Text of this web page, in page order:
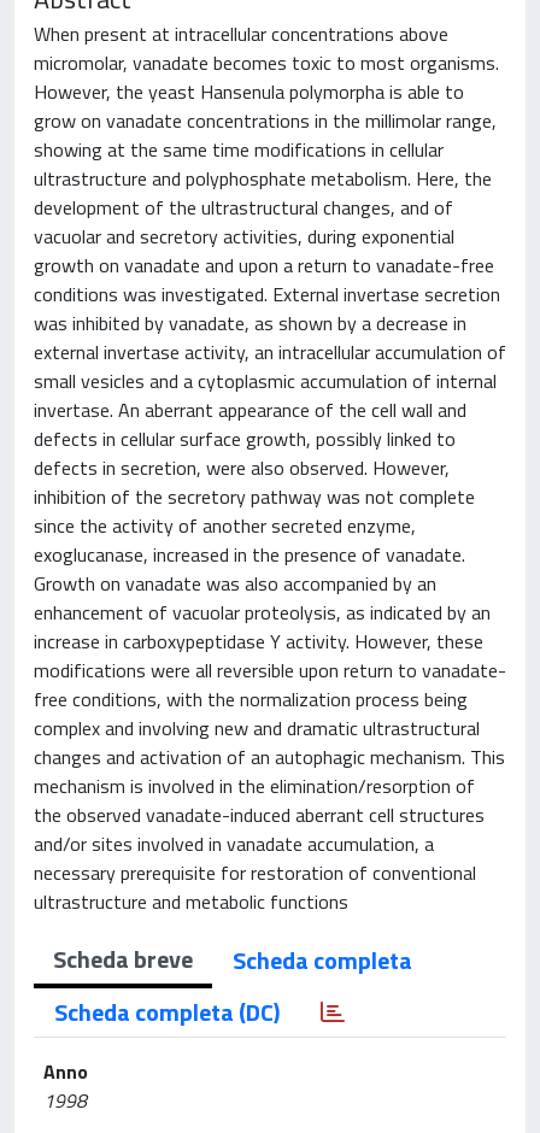
When present at intracellular concentrations above
micromolar, vanadate becomes toxic to most organisms.
However, the yeast Hansenula polymorpha is able to
grow on vanadate concentrations in the millimolar range,
showing at the same time modifications in cellular
ultrastructure and polyphosphate metabolism. Here, the
development of the ultrastructural changes, and of
vacuolar and secretory activities, during exponential
growth on vanadate and upon a return to vanadate-free
conditions was investigated. External invertase secretion
was inhibited by vanadate, as shown by a decrease in
external invertase activity, an intracellular accumulation of
small vesicles and a cytoplasmic accumulation of internal
invertase. An aberrant appearance of the cell wall and
defects in cellular surface growth, possibly linked to
defects in secretion, were also observed. However,
inhibition of the secretory pathway was not complete
since the activity of another secreted enzyme,
exoglucanase, increased in the presence of vanadate.
Growth on vanadate was also accompanied by an
enhancement of vacuolar proteolysis, as indicated by an
increase in carboxypeptidase Y activity. However, these
modifications were all reversible upon return to vanadate-
free conditions, with the normalization process being
complex and involving new and dramatic ultrastructural
changes and activation of an autophagic mechanism. This
mechanism is involved in the elimination/resorption of
the observed vanadate-induced aberrant cell structures
and/or sites involved in vanadate accumulation, a
necessary prerequisite for restoration of conventional
ultrastructure and metabolic functions
Scheda breve
Scheda completa
Scheda completa (DC)
Anno
1998